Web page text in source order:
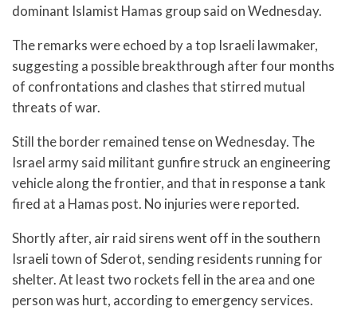
dominant Islamist Hamas group said on Wednesday.
The remarks were echoed by a top Israeli lawmaker,
suggesting a possible breakthrough after four months
of confrontations and clashes that stirred mutual
threats of war.
Still the border remained tense on Wednesday. The
Israel army said militant gunfire struck an engineering
vehicle along the frontier, and that in response a tank
fired at a Hamas post. No injuries were reported.
Shortly after, air raid sirens went off in the southern
Israeli town of Sderot, sending residents running for
shelter. At least two rockets fell in the area and one
person was hurt, according to emergency services.